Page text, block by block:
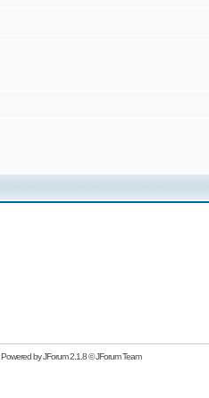
Powered byJForum 2.1.8©JForum Team